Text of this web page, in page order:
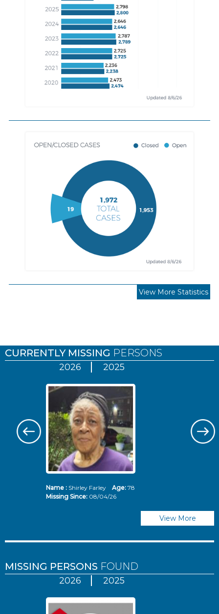
View More Statistics
CURRENTLY MISSING PERSONS
2026 2025
Name :Shirley Farley Age: 78
Missing Since: 08/04/26
View More
MISSING PERSONS FOUND
2026 2025